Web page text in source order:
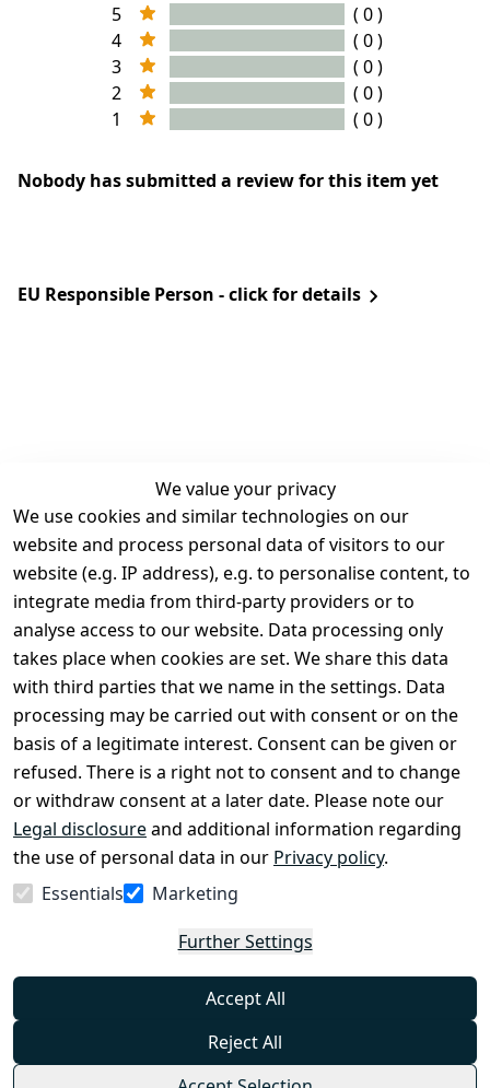
5
( 0 )
4
( 0 )
3
( 0 )
2
( 0 )
1
( 0 )
Nobody has submitted a review for this item yet
EU Responsible Person - click for details
We value your privacy
We use cookies and similar technologies on our
website and process personal data of visitors to our
website (e.g. IP address), e.g. to personalise content, to
integrate media from third-party providers or to
analyse access to our website. Data processing only
takes place when cookies are set. We share this data
with third parties that we name in the settings. Data
processing may be carried out with consent or on the
basis of a legitimate interest. Consent can be given or
refused. There is a right not to consent and to change
or withdraw consent at a later date. Please note our
Legal disclosureand additional information regarding
the use of personal data in our Privacy policy.
Essentials
Marketing
Further Settings
Accept All
Reject All
Legal
Terms and
Conditions
Legal
disclosure
Privacy Policy
Declaration of
accessibility
Cancellation
rights
Contact
Register
Withdraw
from